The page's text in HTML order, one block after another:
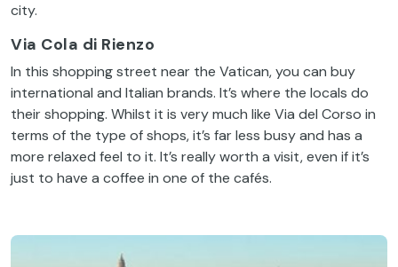
city.
Via Cola di Rienzo
In this shoppingstreet near the Vatican,you can buy
international and Italian brands. It’s where the locals do
theirshopping. Whilst it is verymuch like Via del Corso in
terms of the type ofshops,it’s farless busyand has a
more relaxed feel to it. It’s reallyworth a visit,even ifit’s
just to have a coffee in one of the cafés.